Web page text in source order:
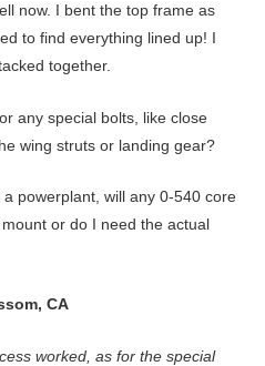
now. I bent the top frame as
to find everything lined up! I
together.
any special bolts, like close
wing struts or landing gear?
powerplant, will any 0-540 core
or do I need the actual
CA
worked, as for the special